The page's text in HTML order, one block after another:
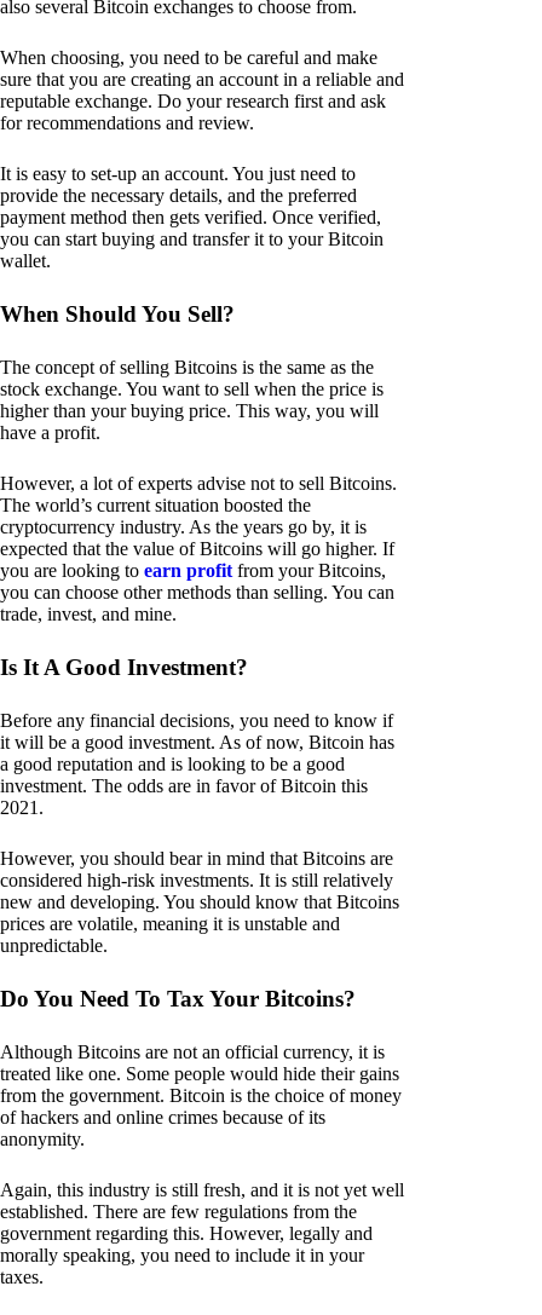
also several Bitcoin exchanges to choose from.
When choosing, you need to be careful and make
sure that you are creating an account in a reliable and
reputable exchange. Do your research first and ask
for recommendations and review.
It is easy to set-up an account. You just need to
provide the necessary details, and the preferred
payment method then gets verified. Once verified,
you can start buying and transfer it to your Bitcoin
wallet.
When Should You Sell?
The concept of selling Bitcoins is the same as the
stock exchange. You want to sell when the price is
higher than your buying price. This way, you will
have a profit.
However, a lot of experts advise not to sell Bitcoins.
The world’s current situation boosted the
cryptocurrency industry. As the years go by, it is
expected that the value of Bitcoins will go higher. If
you are looking to earn profit from your Bitcoins,
you can choose other methods than selling. You can
trade, invest, and mine.
Is It A Good Investment?
Before any financial decisions, you need to know if
it will be a good investment. As of now, Bitcoin has
a good reputation and is looking to be a good
investment. The odds are in favor of Bitcoin this
2021.
However, you should bear in mind that Bitcoins are
considered high-risk investments. It is still relatively
new and developing. You should know that Bitcoins
prices are volatile, meaning it is unstable and
unpredictable.
Do You Need To Tax Your Bitcoins?
Although Bitcoins are not an official currency, it is
treated like one. Some people would hide their gains
from the government. Bitcoin is the choice of money
of hackers and online crimes because of its
anonymity.
Again, this industry is still fresh, and it is not yet well
established. There are few regulations from the
government regarding this. However, legally and
morally speaking, you need to include it in your
taxes.